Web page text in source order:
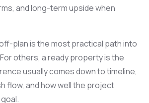
and long-term upside when
plan is the most practical path into
others, a ready property is the
usually comes down to timeline,
flow, and how well the project